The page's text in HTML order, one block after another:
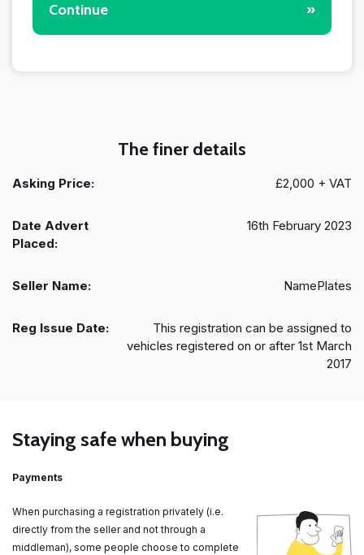
Continue »
The finer details
Asking Price: £2,000 + VAT
Date Advert
Placed:
16th February 2023
Seller Name: NamePlates
Reg Issue Date:
This registration can be assigned to
vehicles registered on or after 1st March
2017
Staying safe when buying
Payments
When purchasing a registration privately (i.e.
directly from the seller and not through a
middleman), some people choose to complete